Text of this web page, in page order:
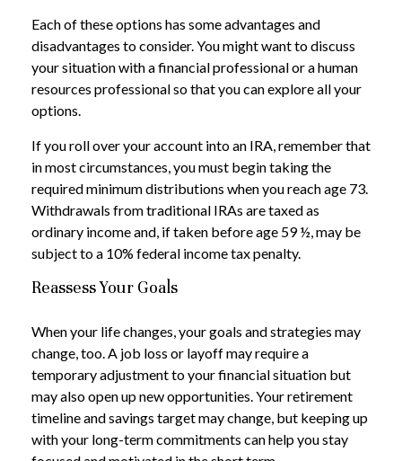
Each of these options has some advantages and
disadvantages to consider. You might want to discuss
your situation with a financial professional or a human
resources professional so that you can explore all your
options.
If you roll over your account into an IRA, remember that
in most circumstances, you must begin taking the
required minimum distributions when you reach age 73.
Withdrawals from traditional IRAs are taxed as
ordinary income and, if taken before age 59 ½, may be
subject to a 10% federal income tax penalty.
Reassess Your Goals
When your life changes, your goals and strategies may
change, too. A job loss or layoff may require a
temporary adjustment to your financial situation but
may also open up new opportunities. Your retirement
timeline and savings target may change, but keeping up
with your long-term commitments can help you stay